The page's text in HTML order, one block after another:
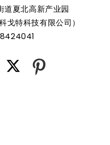
choice for a wide
the battery is designed
types of devices,
source. Replacing a CMOS
that can be performed
道夏北高新产业园
戈特科技有限公司）
X Pinterest